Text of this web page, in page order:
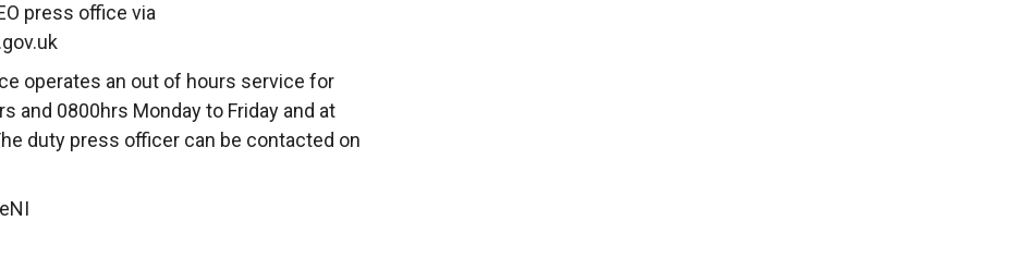
r
n
a
press office via
operates an out of hours service for
and 0800hrs Monday to Friday and at
duty press officer can be contacted on